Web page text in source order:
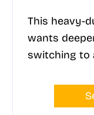
This heavy-
wants
switching to